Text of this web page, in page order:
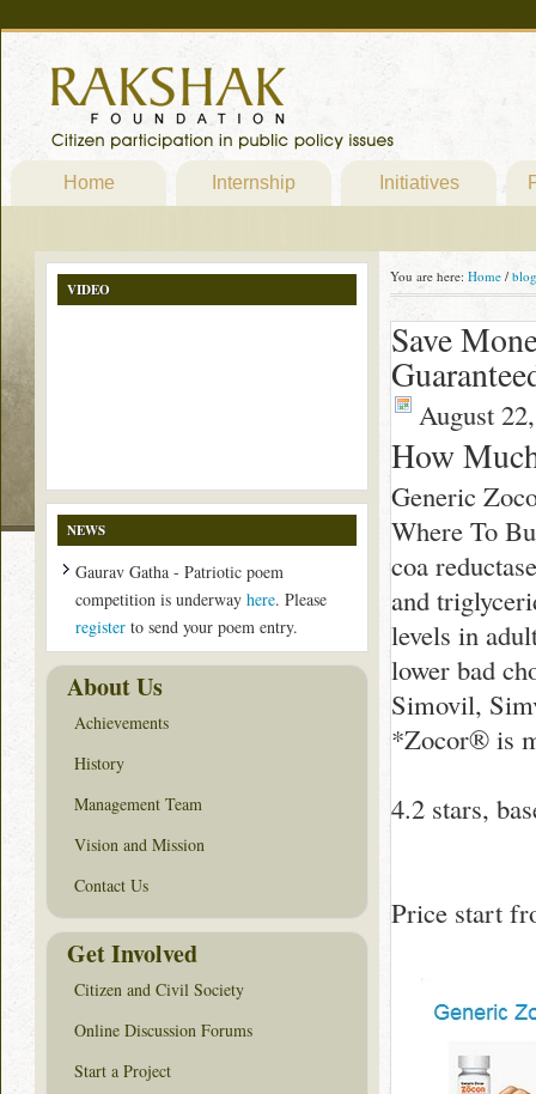
Home Internship Initiatives
You are here: Home / blog
Save
August
How
Generic
Where To
coa
and
levels in
lower bad
Simovil,
*Zocor® is
4.2 stars,
Price start
VIDEO
NEWS
Gaurav Gatha - Patriotic poem
competition is underway here. Please
register to send your poem entry.
About Us
Achievements
History
Management Team
Vision and Mission
Contact Us
Get Involved
Citizen and Civil Society
Online Discussion Forums
Start a Project